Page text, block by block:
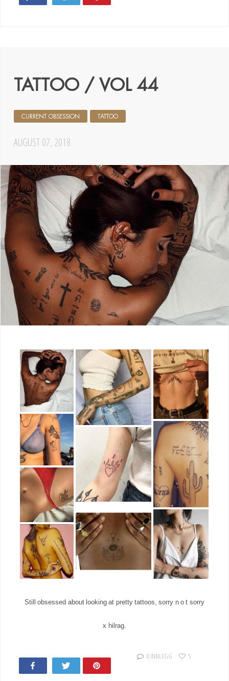
TATTOO / VOL 44
AUGUST 07, 2018
CURRENT OBSESSION TATTOO
Still obsessed about looking at pretty tattoos, sorry n o t sorry
x hilrag.
Tweet
0 INNLEGG 5